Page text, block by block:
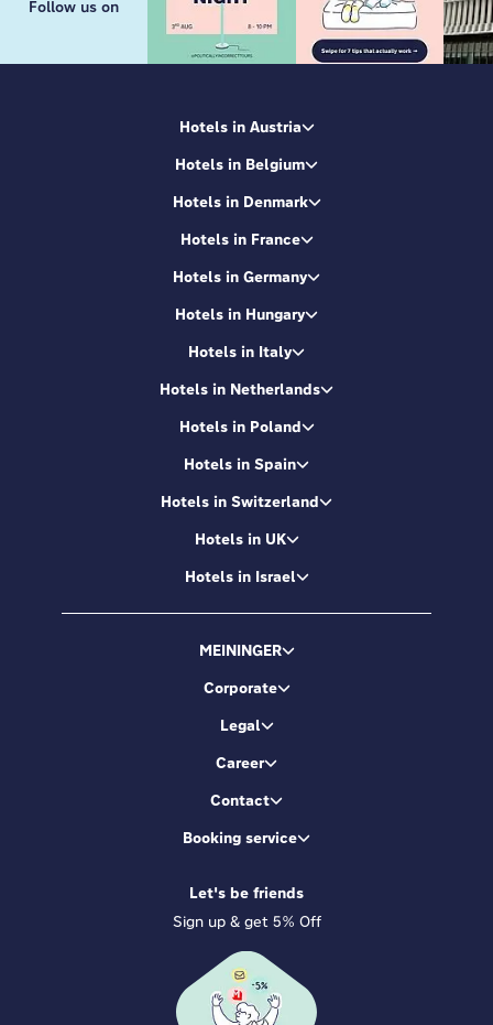
Follow us on
Hotels in Austria
Hotels in Belgium
Hotels in Denmark
Hotels in France
Hotels in Germany
Hotels in Hungary
Hotels in Italy
Hotels in Netherlands
Hotels in Poland
Hotels in Spain
Hotels in Switzerland
Hotels in UK
Hotels in Israel
MEININGER
Corporate
Legal
Career
Contact
Booking service
Let's be friends
Sign up & get 5% Off